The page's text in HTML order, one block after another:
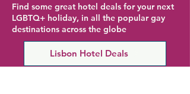
Find some great hotel deals for your next
LGBTQ+ holiday, in all the popular gay
destinations across the globe
Lisbon Hotel Deals